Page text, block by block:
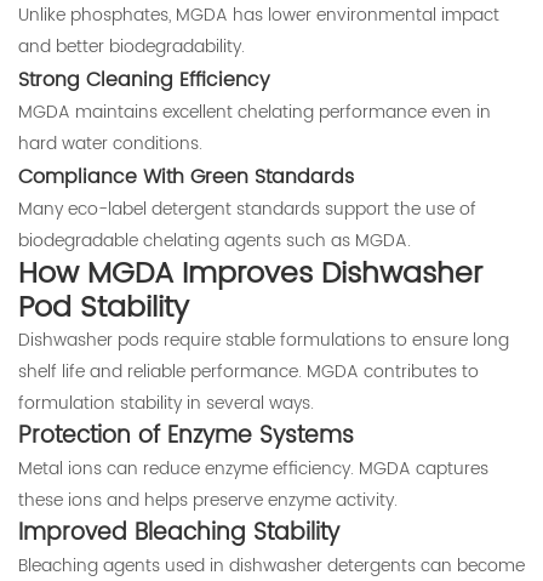
Unlike phosphates, MGDA has lower environmental impact
and better biodegradability.
Strong Cleaning Efficiency
MGDA maintains excellent chelating performance even in
hard water conditions.
Compliance With Green Standards
Many eco-label detergent standards support the use of
biodegradable chelating agents such as MGDA.
How MGDA Improves Dishwasher
Pod Stability
Dishwasher pods require stable formulations to ensure long
shelf life and reliable performance. MGDA contributes to
formulation stability in several ways.
Protection of Enzyme Systems
Metal ions can reduce enzyme efficiency. MGDA captures
these ions and helps preserve enzyme activity.
Improved Bleaching Stability
Bleaching agents used in dishwasher detergents can become